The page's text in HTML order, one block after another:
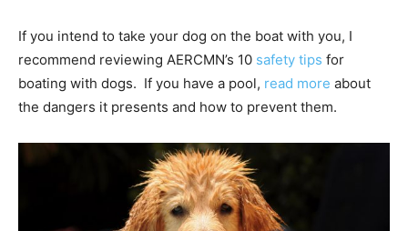
If you intend to take your dog on the boat with you, I
recommend reviewing AERCMN’s 10 safety tips for
boating with dogs. If you have a pool, read more about
the dangers it presents and how to prevent them.